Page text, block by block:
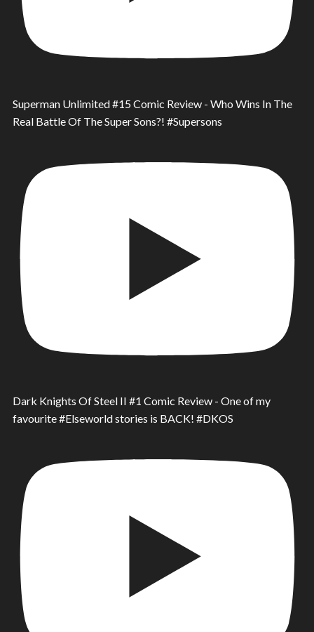
Superman Unlimited #15 Comic Review - Who Wins In The
Real Battle Of The Super Sons?! #Supersons
Dark Knights Of Steel II #1 Comic Review - One of my
favourite #Elseworld stories is BACK! #DKOS